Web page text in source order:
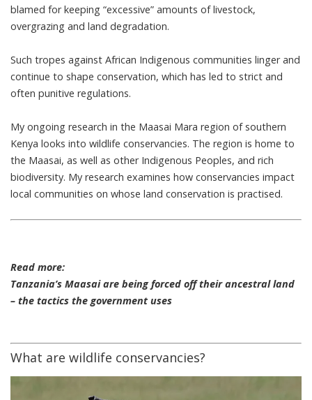
blamed for keeping “excessive” amounts of livestock,
overgrazing and land degradation.
Such tropes against African Indigenous communities linger and
continue to shape conservation, which has led to strict and
often punitive regulations.
My ongoing research in the Maasai Mara region of southern
Kenya looks into wildlife conservancies. The region is home to
the Maasai, as well as other Indigenous Peoples, and rich
biodiversity. My research examines how conservancies impact
local communities on whose land conservation is practised.
Read more:
Tanzania’s Maasai are being forced off their ancestral land
– the tactics the government uses
What are wildlife conservancies?